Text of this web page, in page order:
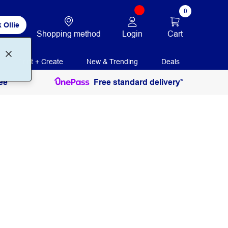
Ollie
Shopping method Login
0
Cart
Print + Create New & Trending Deals
Free standard delivery*